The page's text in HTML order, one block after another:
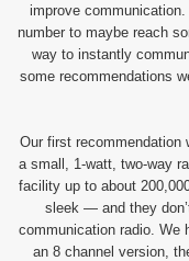
improve
number to maybe reach
way to instantly
some recommendations
Our first recommendation
a small, 1-watt, two-way
facility up to about
sleek — and they
communication radio. We
an 8 channel version,